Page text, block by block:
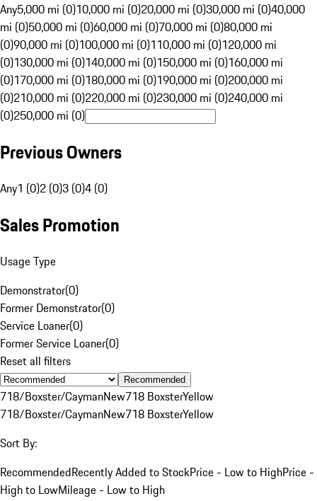
Any5,000 mi (0)10,000 mi (0)20,000 mi (0)30,000 mi (0)40,000
mi (0)50,000 mi (0)60,000 mi (0)70,000 mi (0)80,000 mi
(0)90,000 mi (0)100,000 mi (0)110,000 mi (0)120,000 mi
(0)130,000 mi (0)140,000 mi (0)150,000 mi (0)160,000 mi
(0)170,000 mi (0)180,000 mi (0)190,000 mi (0)200,000 mi
(0)210,000 mi (0)220,000 mi (0)230,000 mi (0)240,000 mi
(0)250,000 mi (0)
Previous Owners
Any1 (0)2 (0)3 (0)4 (0)
Sales Promotion
Usage Type
Demonstrator(0)
Former Demonstrator(0)
Service Loaner(0)
Former Service Loaner(0)
Reset all filters
Recommended
718/Boxster/CaymanNew718 BoxsterYellow
718/Boxster/CaymanNew718 BoxsterYellow
Sort By:
RecommendedRecently Added to StockPrice - Low to HighPrice -
High to LowMileage - Low to High